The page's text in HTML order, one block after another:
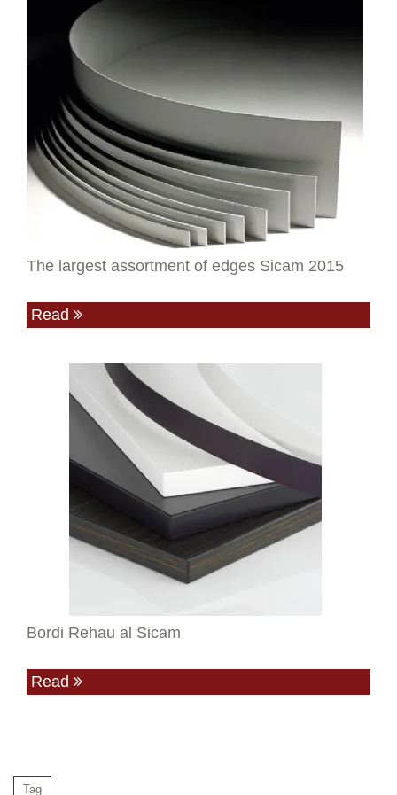
The largest assortment of edges Sicam 2015
Read
Bordi Rehau al Sicam
Read
Tag